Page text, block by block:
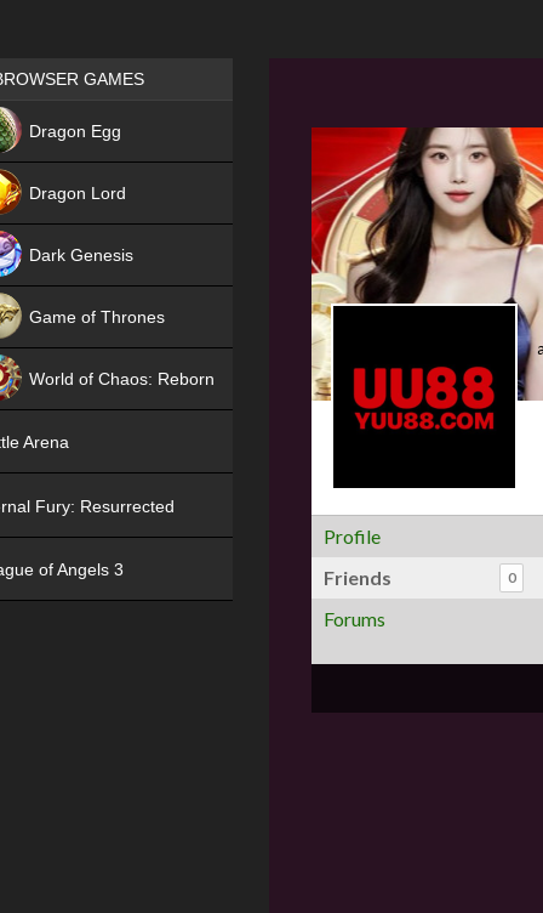
Profile
Friends
0
Forums
Games place
GAMES
Dragon Egg
Dragon Lord
Dark Genesis
Game of Thrones
World of Chaos: Reborn
Arena
Fury: Resurrected
of Angels 3